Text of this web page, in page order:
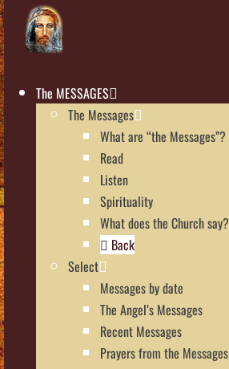
The MESSAGES
The Messages
What are “the Messages”?
Read
Listen
Spirituality
What does the Church say?
Back
Select
Messages by date
The Angel’s Messages
Recent Messages
Prayers from the Messages